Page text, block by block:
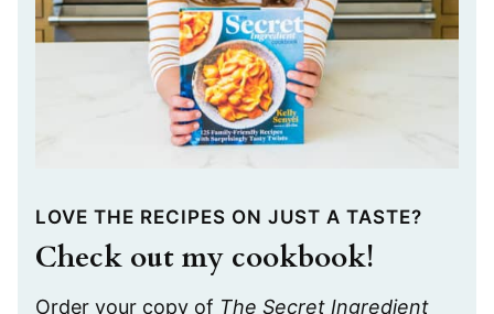
LOVE THE RECIPES ON JUST A TASTE?
Check out my cookbook!
Order your copy of The Secret Ingredient